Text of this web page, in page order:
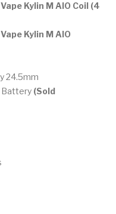
Kylin M AIO Coil (4
Kylin M AIO
24.5mm
Battery (Sold